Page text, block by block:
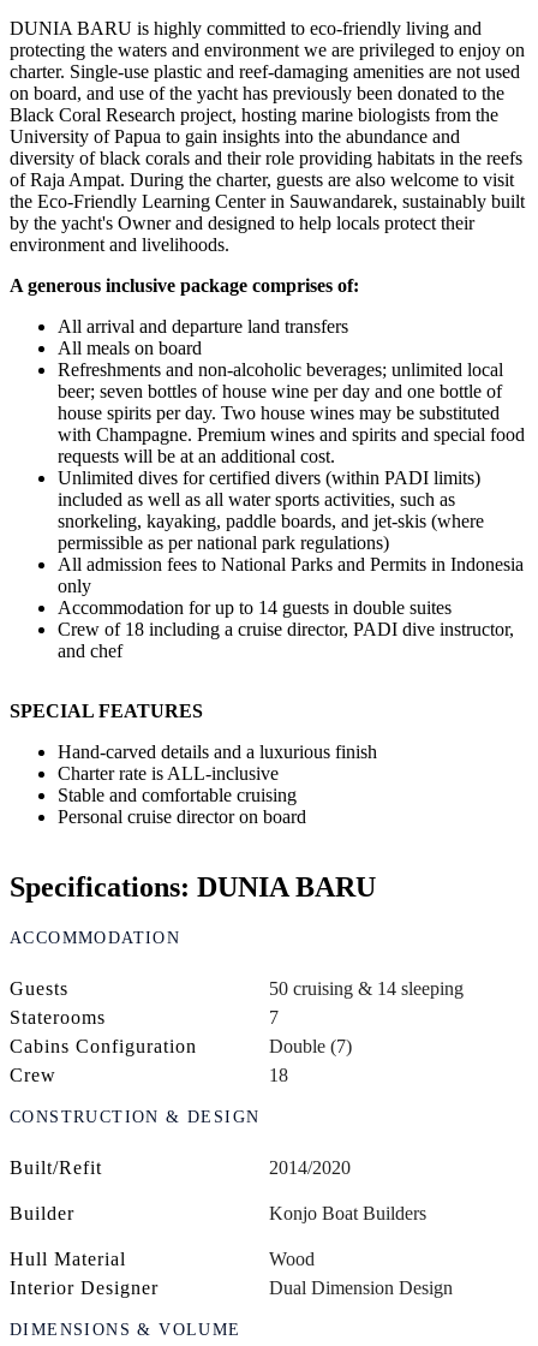
DUNIA BARU is highly committed to eco-friendly living and
protecting the waters and environment we are privileged to enjoy on
charter. Single-use plastic and reef-damaging amenities are not used
on board, and use of the yacht has previously been donated to the
Black Coral Research project, hosting marine biologists from the
University of Papua to gain insights into the abundance and
diversity of black corals and their role providing habitats in the reefs
of Raja Ampat. During the charter, guests are also welcome to visit
the Eco-Friendly Learning Center in Sauwandarek, sustainably built
by the yacht's Owner and designed to help locals protect their
environment and livelihoods.
A generous inclusive package comprises of:
All arrival and departure land transfers
All meals on board
Refreshments and non-alcoholic beverages; unlimited local
beer; seven bottles of house wine per day and one bottle of
house spirits per day. Two house wines may be substituted
with Champagne. Premium wines and spirits and special food
requests will be at an additional cost.
Unlimited dives for certified divers (within PADI limits)
included as well as all water sports activities, such as
snorkeling, kayaking, paddle boards, and jet-skis (where
permissible as per national park regulations)
All admission fees to National Parks and Permits in Indonesia
only
Accommodation for up to 14 guests in double suites
Crew of 18 including a cruise director, PADI dive instructor,
and chef
SPECIAL FEATURES
Hand-carved details and a luxurious finish
Charter rate is ALL-inclusive
Stable and comfortable cruising
Personal cruise director on board
Specifications: DUNIA BARU
ACCOMMODATION
Guests
50 cruising & 14 sleeping
Staterooms
7
Cabins Configuration
Double (7)
Crew
18
CONSTRUCTION & DESIGN
Built/Refit 2014/2020
Builder Konjo Boat Builders
Hull Material
Wood
Interior Designer
Dual Dimension Design
DIMENSIONS & VOLUME